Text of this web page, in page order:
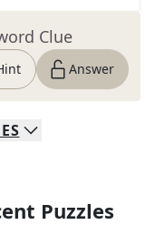
Clue
Answer
Puzzles